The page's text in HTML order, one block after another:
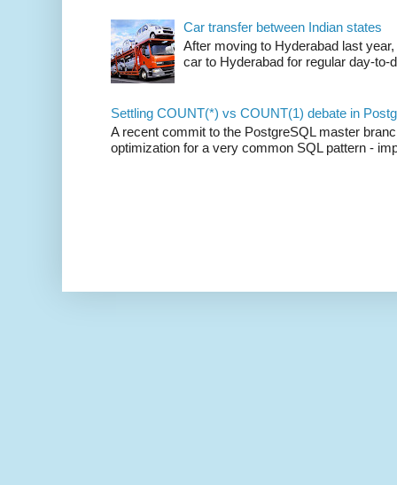
Car transfer between Indian states
After moving to Hyderabad last
car to Hyderabad for regular day-to-
Settling COUNT(*) vs COUNT(1) debate in
A recent commit to the PostgreSQL master
optimization for a very common SQL pattern -